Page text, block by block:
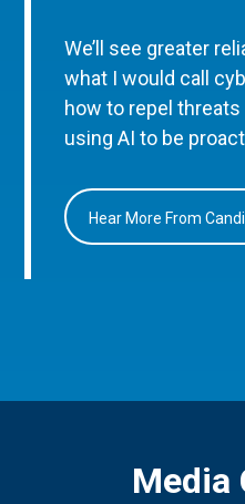
We’ll see greater
what I would call
how to repel
using AI to be
Hear More From
Media